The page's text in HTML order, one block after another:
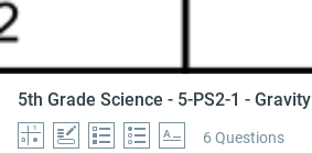
5th Grade Science - 5-PS2-1 - Gravity
6 Questions